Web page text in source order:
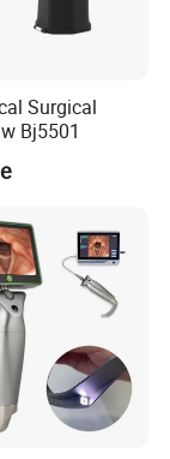
Surgical
Bj5501